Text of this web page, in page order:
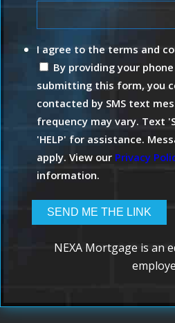
I agree to the terms and
By providing your
submitting this form, you
contacted by SMS text
frequency may vary. Text
'HELP' for assistance.
apply. View our Privacy
information.
NEXA Mortgage is an